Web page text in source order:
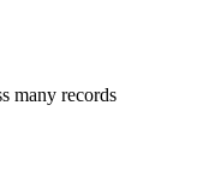
many records